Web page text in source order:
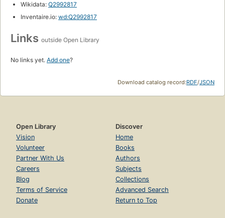
Wikidata: Q2992817
Inventaire.io: wd:Q2992817
Links outside Open Library
No links yet. Add one?
Download catalog record:RDF/JSON
Open Library
Vision
Volunteer
Partner With Us
Careers
Blog
Terms of Service
Donate
Discover
Home
Books
Authors
Subjects
Collections
Advanced Search
Return to Top